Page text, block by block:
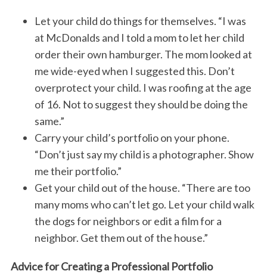
Let your child do things for themselves. “I was
at McDonalds and I told a mom to let her child
order their own hamburger. The mom looked at
me wide-eyed when I suggested this. Don’t
overprotect your child. I was roofing at the age
of 16. Not to suggest they should be doing the
same.”
Carry your child’s portfolio on your phone.
“Don’t just say my child is a photographer. Show
me their portfolio.”
Get your child out of the house. “There are too
many moms who can’t let go. Let your child walk
the dogs for neighbors or edit a film for a
neighbor. Get them out of the house.”
Advice for Creating a Professional Portfolio